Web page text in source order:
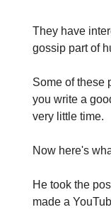
They have
gossip part of
Some of these
you write a
very little time.
Now here's
He took the
made a